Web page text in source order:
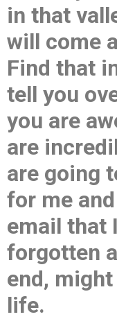
in that
will come
Find that
tell you
you are
are
are going
for me
email that
forgotten
end,
life.